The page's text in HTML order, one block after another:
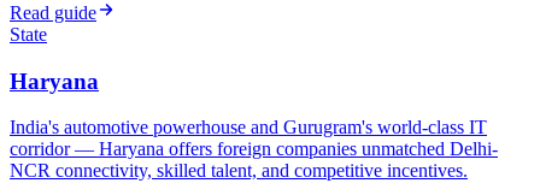
Read guide
State
Haryana
India's automotive powerhouse and Gurugram's world-class IT
corridor — Haryana offers foreign companies unmatched Delhi-
NCR connectivity, skilled talent, and competitive incentives.